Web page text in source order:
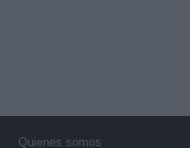
Quienes somos